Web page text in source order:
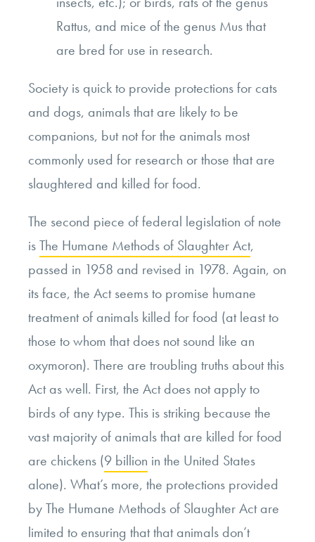
Rattus, and mice of the genus Mus that
are bred for use in research.
Society is quick to provide protections for cats
and dogs, animals that are likely to be
companions, but not for the animals most
commonly used for research or those that are
slaughtered and killed for food.
The second piece of federal legislation of note
isThe Humane Methods of Slaughter Act,
passed in 1958 and revised in 1978. Again, on
its face, the Act seems to promise humane
treatment of animals killed for food (at least to
those to whom that does not sound like an
oxymoron). There are troubling truths about this
Act as well. First, the Act does not apply to
birds of any type. This is striking because the
vast majority of animals that are killed for food
are chickens (9 billion in the United States
alone). What’s more, the protections provided
by The Humane Methods of Slaughter Act are
limited to ensuring that that animals don’t